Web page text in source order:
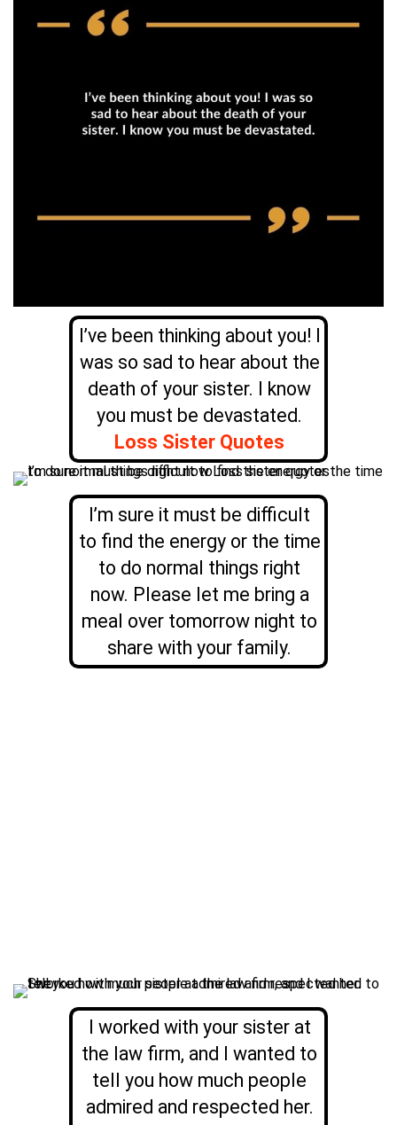
I’ve been thinking about you! I
was so sad to hear about the
death of your sister. I know
you must be devastated.
Loss Sister Quotes
I’m sure it must be difficult
to find the energy or the time
to do normal things right
now. Please let me bring a
meal over tomorrow night to
share with your family.
I worked with your sister at
the law firm, and I wanted to
tell you how much people
admired and respected her.